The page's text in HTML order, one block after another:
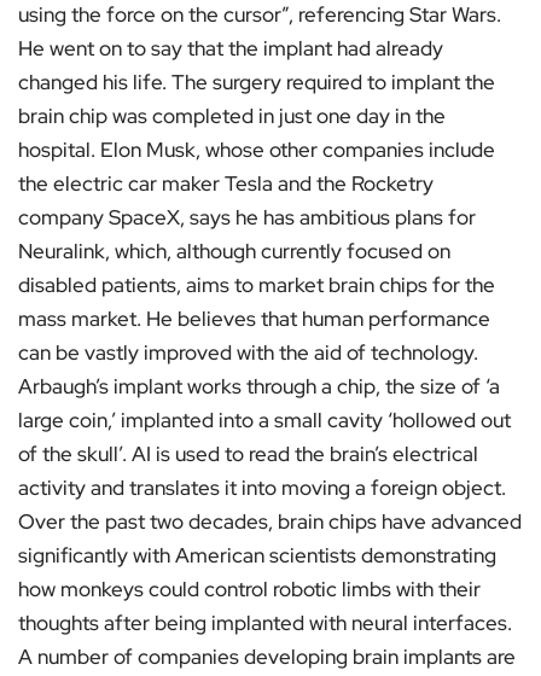
using the force on the cursor”, referencing Star Wars.
He went on to say that the implant had already
changed his life. The surgery required to implant the
brain chip was completed in just one day in the
hospital. Elon Musk, whose other companies include
the electric car maker Tesla and the Rocketry
company SpaceX, says he has ambitious plans for
Neuralink, which, although currently focused on
disabled patients, aims to market brain chips for the
mass market. He believes that human performance
can be vastly improved with the aid of technology.
Arbaugh’s implant works through a chip, the size of ‘a
large coin,’ implanted into a small cavity ‘hollowed out
of the skull’. AI is used to read the brain’s electrical
activity and translates it into moving a foreign object.
Over the past two decades, brain chips have advanced
significantly with American scientists demonstrating
how monkeys could control robotic limbs with their
thoughts after being implanted with neural interfaces.
A number of companies developing brain implants are